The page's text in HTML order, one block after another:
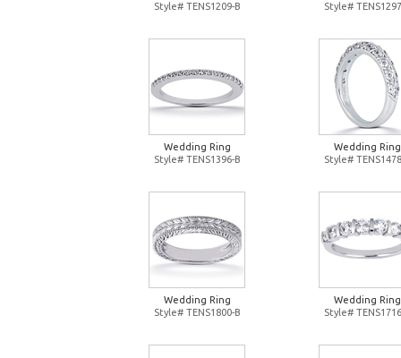
Style# TENS1209-B
Style#
Wedding Ring
Style# TENS1396-B
Wedding Ring
Style#
Wedding Ring
Style# TENS1800-B
Wedding Ring
Style#